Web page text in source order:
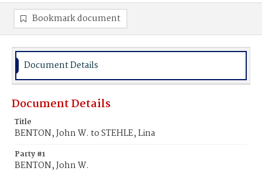
Bookmark document
Document Details
Document Details
Title
BENTON, John W. to STEHLE, Lina
Party #1
BENTON, John W.